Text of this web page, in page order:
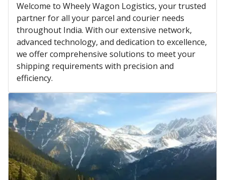
Welcome to Wheely Wagon Logistics, your trusted
partner for all your parcel and courier needs
throughout India. With our extensive network,
advanced technology, and dedication to excellence,
we offer comprehensive solutions to meet your
shipping requirements with precision and
efficiency.